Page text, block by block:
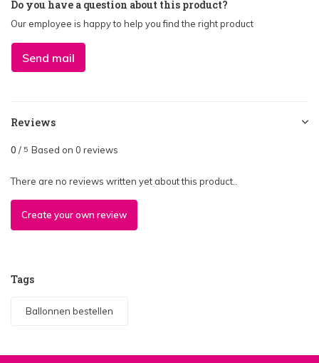
Do you have a question about this product?
Our employee is happy to help you find the right product
Send mail
Reviews
0 / 5 Based on 0 reviews
There are no reviews written yet about this product..
Create your own review
Tags
Ballonnen bestellen